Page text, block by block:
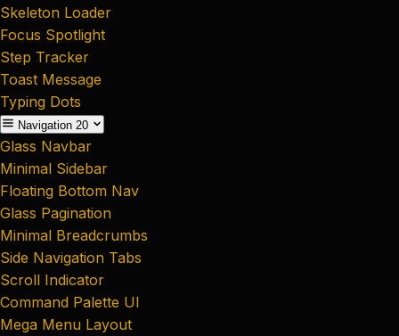
Skeleton Loader
Focus Spotlight
Step Tracker
Toast Message
Typing Dots
Navigation 20
Glass Navbar
Minimal Sidebar
Floating Bottom Nav
Glass Pagination
Minimal Breadcrumbs
Side Navigation Tabs
Scroll Indicator
Command Palette UI
Mega Menu Layout